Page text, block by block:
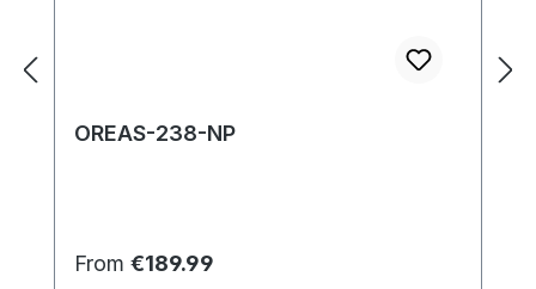
OREAS-238-NP
Regular price:
From €189.99